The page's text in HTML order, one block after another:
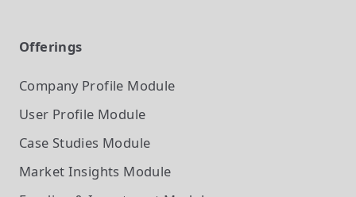
Offerings
Company Profile Module
User Profile Module
Case Studies Module
Market Insights Module